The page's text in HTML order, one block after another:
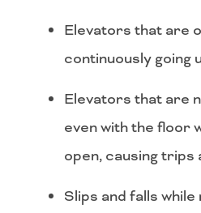
Elevators that are
continuously going
Elevators that are
even with the floor
open, causing trips
Slips and falls